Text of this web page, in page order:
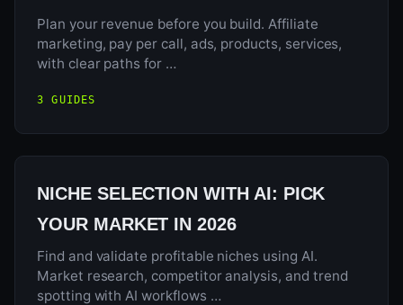
Plan your revenue before you build. Affiliate
marketing, pay per call, ads, products, services,
with clear paths for …
3 GUIDES
NICHE SELECTION WITH AI: PICK
YOUR MARKET IN 2026
Find and validate profitable niches using AI.
Market research, competitor analysis, and trend
spotting with AI workflows …